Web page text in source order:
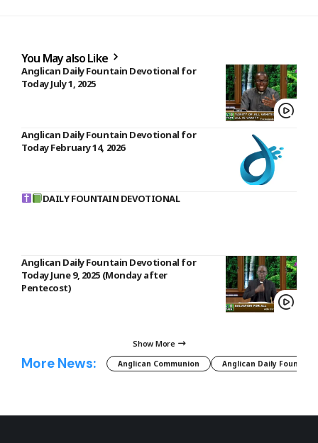
You May also Like
Anglican Daily Fountain Devotional for
Today July 1, 2025
Anglican Daily Fountain Devotional for
Today February 14, 2026
DAILY FOUNTAIN DEVOTIONAL
Anglican Daily Fountain Devotional for
Today June 9, 2025 (Monday after
Pentecost)
Show More
More News: Anglican Communion Anglican Daily Fountain